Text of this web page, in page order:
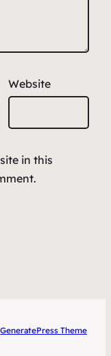
Website
in this
GeneratePress Theme